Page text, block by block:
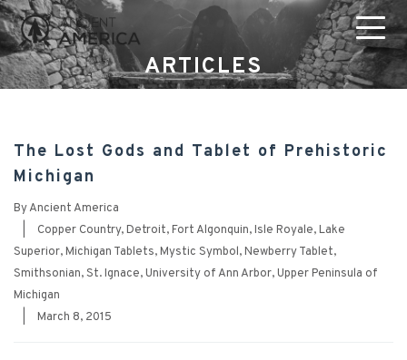
ARTICLES
The Lost Gods and Tablet of Prehistoric
Michigan
ByAncient America
Copper Country,Detroit,Fort Algonquin,Isle Royale,Lake
Superior,Michigan Tablets,Mystic Symbol,Newberry Tablet,
Smithsonian,St. Ignace,University of Ann Arbor,Upper Peninsula of
Michigan
March 8, 2015